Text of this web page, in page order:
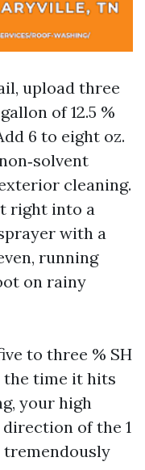
upload three
of 12.5 %
6 to eight oz.
cleaning.
right into a
with a
running
on rainy
to three % SH
the time it hits
your high
of the 1
tremendously